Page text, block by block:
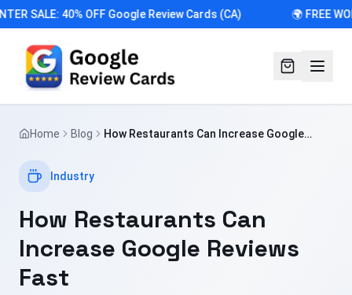
SALE: 40% OFF Google Review Cards (CA) 🌍 FREE
Home Blog
How Restaurants Can Increase Google
Industry
How Restaurants Can
Increase Google Reviews
Fast